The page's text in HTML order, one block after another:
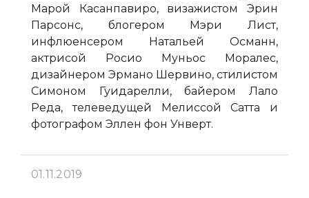
Марой Касанпавиро, визажистом Эрин
Парсонс, блогером Мэри Лист,
инфлюенсером Натальей Османн,
актрисой Росио Муньос Моралес,
дизайнером Эрмано Шервино, стилистом
Симоном Гуидарелли, байером Лало
Реда, телеведущей Мелиссой Сатта и
фотографом Эллен фон Унверт.
01.11.2019